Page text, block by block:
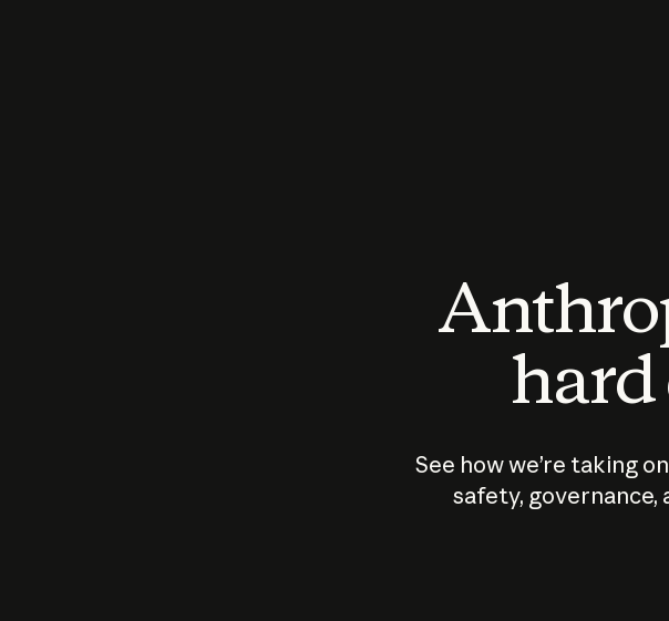
hard
See how we’re taking
safety, governance,